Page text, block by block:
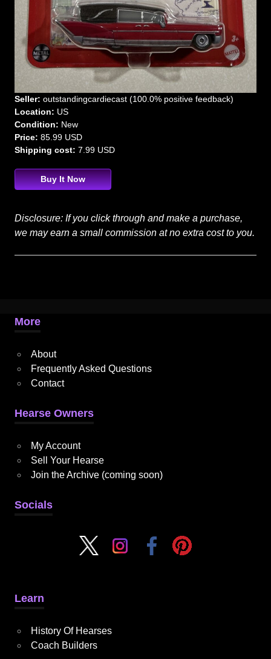
Seller: outstandingcardiecast (100.0% positive feedback)
Location: US
Condition: New
Price: 85.99 USD
Shipping cost: 7.99 USD
Buy It Now
Disclosure: If you click through and make a purchase,
we may earn a small commission at no extra cost to you.
More
About
Frequently Asked Questions
Contact
Hearse Owners
My Account
Sell Your Hearse
Join the Archive (coming soon)
Socials
Learn
History Of Hearses
Coach Builders